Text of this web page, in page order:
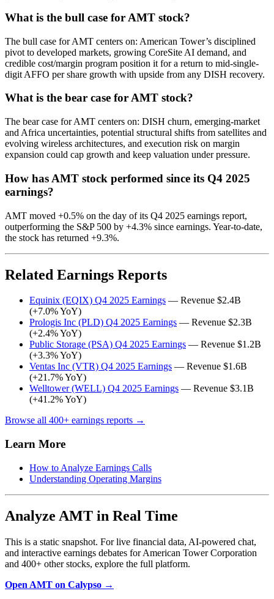
What is the bull case for AMT stock?
The bull case for AMT centers on: American Tower’s disciplined
pivot to developed markets, growing CoreSite AI demand, and
credible cost/margin program position it for a return to mid-single-
digit AFFO per share growth with upside from any DISH recovery.
What is the bear case for AMT stock?
The bear case for AMT centers on: DISH churn, emerging-market
and Africa uncertainties, potential structural shifts from satellites and
evolving wireless architectures, and execution risk on margin
expansion could cap growth and keep valuation under pressure.
How has AMT stock performed since its Q4 2025
earnings?
AMT moved +0.5% on the day of its Q4 2025 earnings report,
outperforming the S&P 500 by +4.3% since earnings. Year-to-date,
the stock has returned +9.3%.
Related Earnings Reports
Equinix (EQIX) Q4 2025 Earnings — Revenue $2.4B
(+7.0% YoY)
Prologis Inc (PLD) Q4 2025 Earnings — Revenue $2.3B
(+2.4% YoY)
Public Storage (PSA) Q4 2025 Earnings — Revenue $1.2B
(+3.3% YoY)
Ventas Inc (VTR) Q4 2025 Earnings — Revenue $1.6B
(+21.7% YoY)
Welltower (WELL) Q4 2025 Earnings — Revenue $3.1B
(+41.2% YoY)
Browse all 400+ earnings reports →
Learn More
How to Analyze Earnings Calls
Understanding Operating Margins
Analyze AMT in Real Time
This is a static snapshot. For live financial data, AI-powered chat,
and interactive earnings debates for American Tower Corporation
and 400+ other stocks, explore the full platform.
Open AMT on Calypso →